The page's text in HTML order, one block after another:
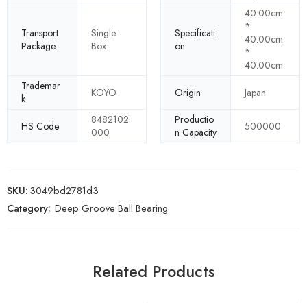
Transport
Package
Single
Box
Specificati
on
40.00cm
*
40.00cm
*
40.00cm
Trademar
k
KOYO Origin Japan
HS Code
8482102
000
Productio
n Capacity
500000
SKU:3049bd2781d3
Category: Deep Groove Ball Bearing
Related Products